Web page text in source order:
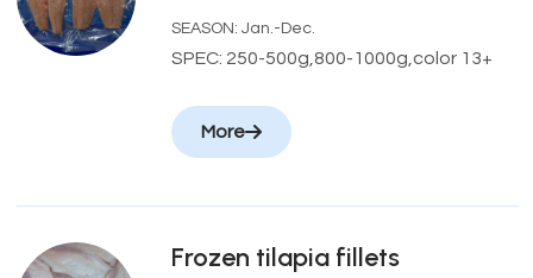
SEASON: Jan.-Dec.
SPEC: 250-500g,800-1000g,color 13+
More
Frozen tilapia fillets